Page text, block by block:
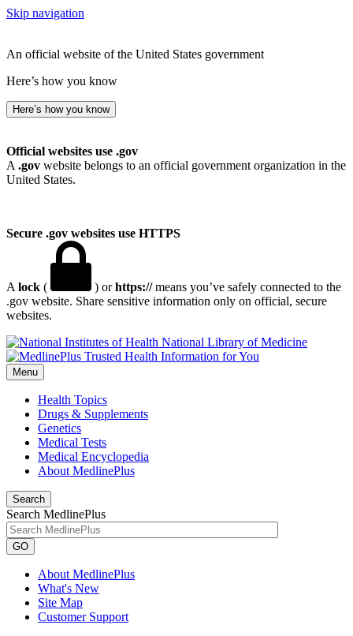
Skip navigation
An official website of the United States government
Here’s how you know
Here’s how you know
Official websites use .gov
A .gov website belongs to an official government organization in the
United States.
Secure .gov websites use HTTPS
A lock ( ) orhttps://means you’ve safely connected to the
.gov website. Share sensitive information only on official, secure
websites.
National Library of Medicine
Menu
Health Topics
Drugs & Supplements
Genetics
Medical Tests
Medical Encyclopedia
About MedlinePlus
Search
Search MedlinePlus
GO
About MedlinePlus
What's New
Site Map
Customer Support